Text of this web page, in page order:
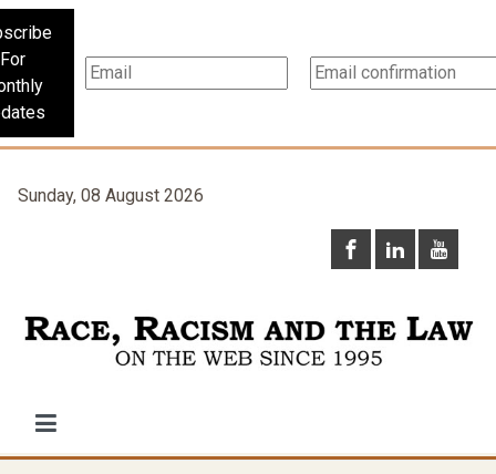
For
Sunday, 08 August 2026